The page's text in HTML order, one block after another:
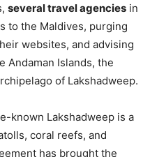
several travel agencies in
to the Maldives, purging
websites, and advising
Andaman Islands, the
of Lakshadweep.
known Lakshadweep is a
coral reefs, and
has brought the